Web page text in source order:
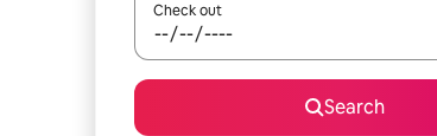
Check out
Search